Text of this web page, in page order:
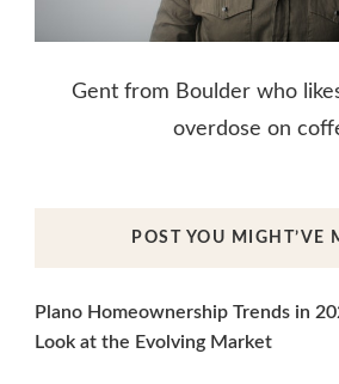
Gent from Boulder who
overdose on
POST YOU MIGHT’VE
Plano Homeownership Trends in
Look at the Evolving Market